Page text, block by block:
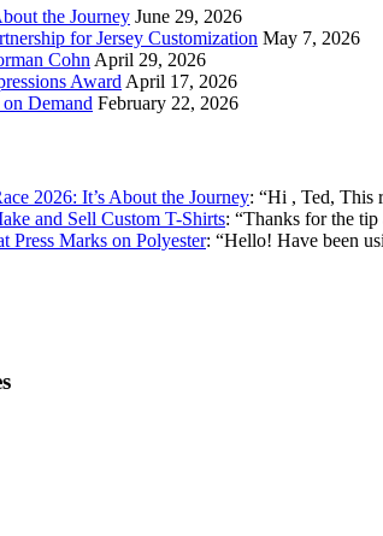
the Journey June 29, 2026
for Jersey Customization May 7, 2026
Cohn April 29, 2026
Award April 17, 2026
Demand February 22, 2026
2026: It’s About the Journey: “Hi , Ted, This
and Sell Custom T-Shirts: “Thanks for the tip
Press Marks on Polyester: “Hello! Have been